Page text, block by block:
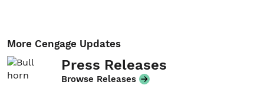
More Cengage Updates
Press Releases
Browse Releases